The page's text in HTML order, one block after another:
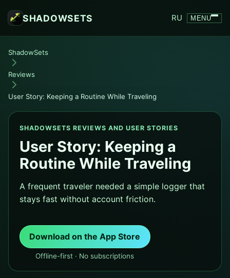
SHADOWSETS RU MENU
ShadowSets
Reviews
User Story: Keeping a Routine While Traveling
SHADOWSETS REVIEWS AND USER STORIES
User Story: Keeping a
Routine While Traveling
A frequent traveler needed a simple logger that
stays fast without account friction.
Download on the App Store
Offline-first · No subscriptions